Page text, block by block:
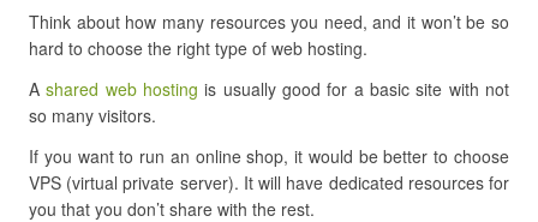
Think about how many resources you need, and it won’t be so
hard to choose the right type of web hosting.
Ashared web hosting is usually good for a basic site with not
so many visitors.
If you want to run an online shop, it would be better to choose
VPS (virtual private server). It will have dedicated resources for
you that you don’t share with the rest.